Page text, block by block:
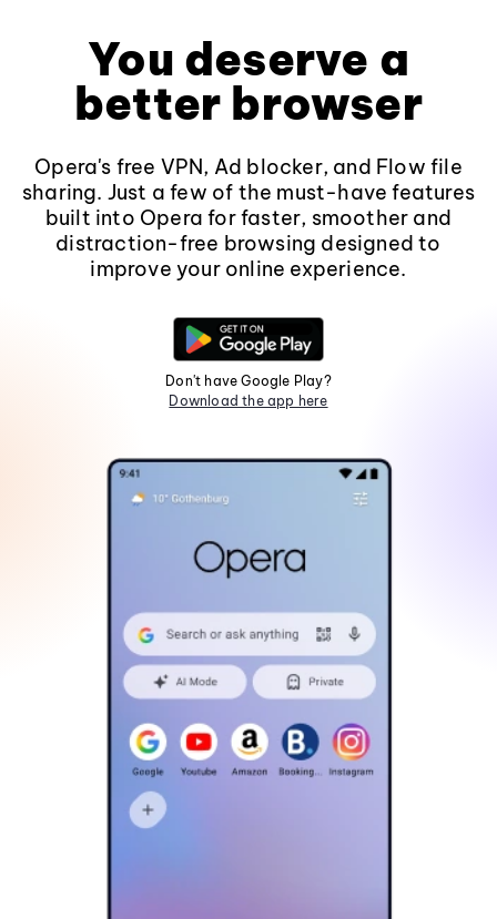
You deserve a
better browser
Opera's free VPN, Ad blocker, and Flow file
sharing. Just a few of the must-have features
built into Opera for faster, smoother and
distraction-free browsing designed to
improve your online experience.
Don't have Google Play?
Download the app here